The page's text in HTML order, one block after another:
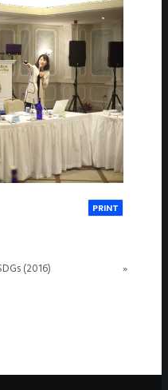
PRINT
(2016)
»